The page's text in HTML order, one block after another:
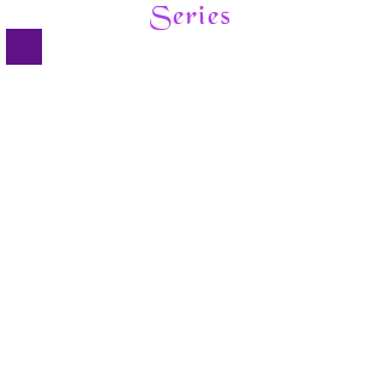
Series